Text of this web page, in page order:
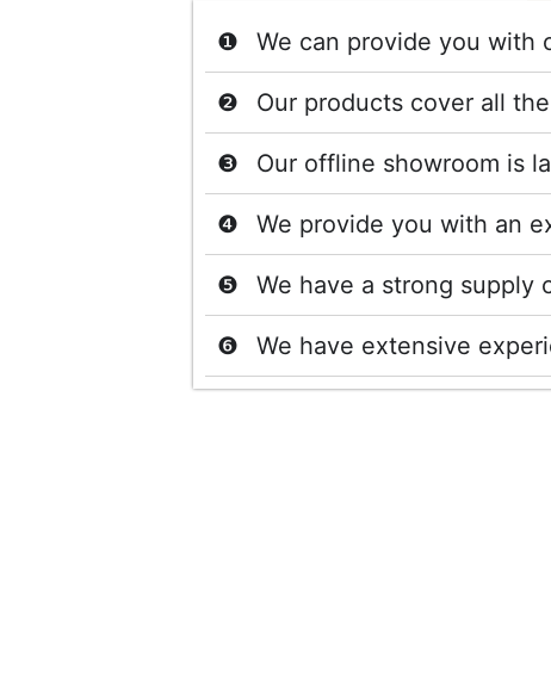
We can provide you with
Our products cover all
Our offline showroom is
We provide you with an
We have a strong supply
We have extensive